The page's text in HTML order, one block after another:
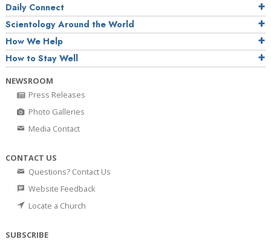
Daily Connect
Scientology Around the World
How We Help
How to Stay Well
NEWSROOM
Press Releases
Photo Galleries
Media Contact
CONTACT US
Questions? Contact Us
Website Feedback
Locate a Church
SUBSCRIBE